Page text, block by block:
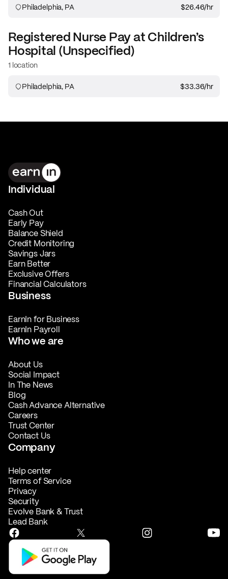
Philadelphia, PA $26.46/hr
Registered NursePay atChildren’s
Hospital (Unspecified)
1 location
Philadelphia, PA $33.36/hr
Individual
Cash Out
Early Pay
Balance Shield
Credit Monitoring
Savings Jars
Earn Better
Exclusive Offers
Financial Calculators
Business
EarnIn for Business
EarnIn Payroll
Who we are
About Us
Social Impact
In The News
Blog
Cash Advance Alternative
Careers
Trust Center
Contact Us
Company
Help center
Terms of Service
Privacy
Security
Evolve Bank & Trust
Lead Bank